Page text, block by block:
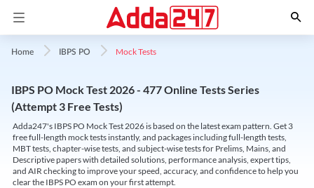
Home IBPS PO Mock Tests
IBPS PO Mock Test 2026 - 477 Online Tests Series
(Attempt 3 Free Tests)
Adda247's IBPS PO Mock Test 2026 is based on the latest exam pattern. Get 3
free full-length mock tests instantly, and packages including full-length tests,
MBT tests, chapter-wise tests, and subject-wise tests for Prelims, Mains, and
Descriptive papers with detailed solutions, performance analysis, expert tips,
and AIR checking to improve your speed, accuracy, and confidence to help you
clear the IBPS PO exam on your first attempt.